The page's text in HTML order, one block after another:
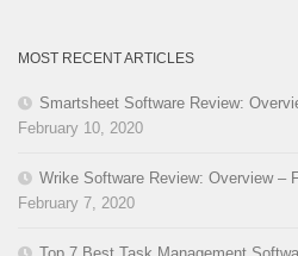
MOST RECENT ARTICLES
Smartsheet Software Review:
February 10, 2020
Wrike Software Review: Overview –
February 7, 2020